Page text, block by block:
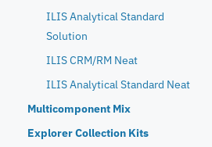
ILIS Analytical Standard
Solution
ILIS CRM/RM Neat
ILIS Analytical Standard Neat
Multicomponent Mix
Explorer Collection Kits